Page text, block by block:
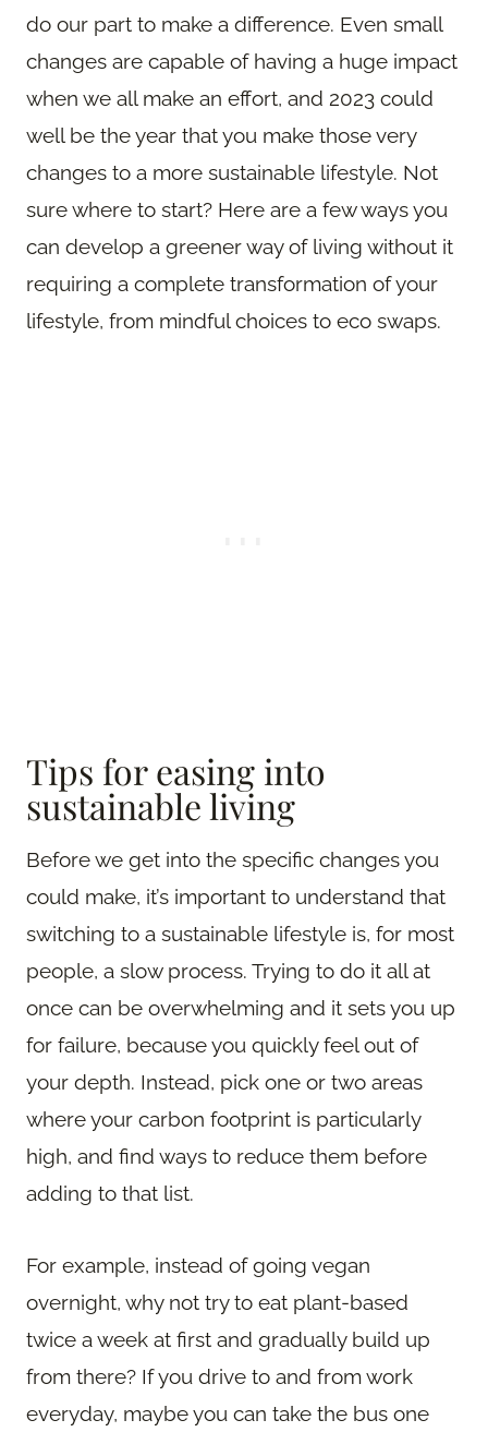
do our part to make a difference. Even small
changes are capable of having a huge impact
when we all make an effort, and 2023 could
well be the year that you make those very
changes to a more sustainable lifestyle. Not
sure where to start? Here are a few ways you
can develop a greener way of living without it
requiring a complete transformation of your
lifestyle, from mindful choices to eco swaps.
Tips for easing into
sustainable living
Before we get into the specific changes you
could make, it’s important to understand that
switching to a sustainable lifestyle is, for most
people, a slow process. Trying to do it all at
once can be overwhelming and it sets you up
for failure, because you quickly feel out of
your depth. Instead, pick one or two areas
where your carbon footprint is particularly
high, and find ways to reduce them before
adding to that list.
For example, instead of going vegan
overnight, why not try to eat plant-based
twice a week at first and gradually build up
from there? If you drive to and from work
everyday, maybe you can take the bus one